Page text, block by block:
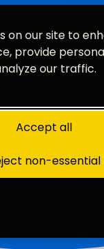
on our site to
provide
our traffic.
Accept all
non-essential